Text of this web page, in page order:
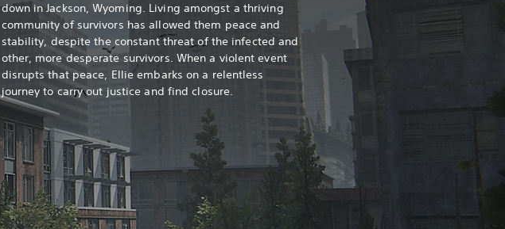
down in Jackson, Wyoming. Living amongst a thriving
community of survivors has allowed them peace and
stability, despite the constant threat of the infected and
other, more desperate survivors. When a violent event
disrupts that peace, Ellie embarks on a relentless
journey to carry out justice and find closure.